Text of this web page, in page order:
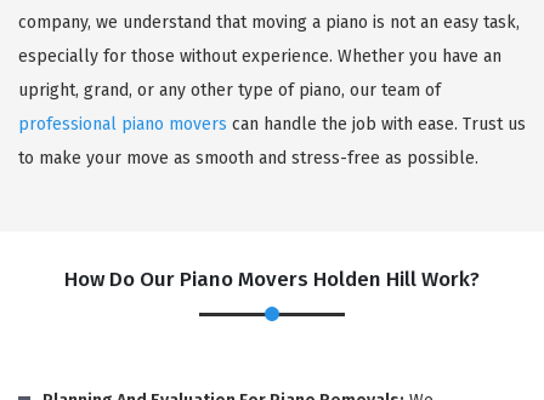
company, we understand that moving a piano is not an easy task,
especially for those without experience. Whether you have an
upright, grand, or any other type of piano, our team of
professional piano movers can handle the job with ease. Trust us
to make your move as smooth and stress-free as possible.
How Do Our Piano Movers Holden Hill Work?